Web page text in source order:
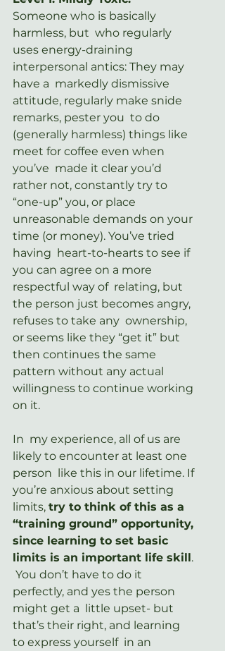
Someone who is basically
harmless, but  who regularly
uses energy-draining
interpersonal antics: They may
have a  markedly dismissive
attitude, regularly make snide
remarks, pester you  to do
(generally harmless) things like
meet for coffee even when
you’ve  made it clear you’d
rather not, constantly try to
“one-up” you, or place
unreasonable demands on your
time (or money). You’ve tried
having  heart-to-hearts to see if
you can agree on a more
respectful way of  relating, but
the person just becomes angry,
refuses to take any  ownership,
or seems like they “get it” but
then continues the same
pattern without any actual
willingness to continue working
on it.
In  my experience, all of us are
likely to encounter at least one
person  like this in our lifetime. If
you’re anxious about setting
limits, try to think of this as a
“training ground” opportunity,
since learning to set basic
limits is an important life skill.
You don’t have to do it
perfectly, and yes the person
might get a  little upset- but
that’s their right, and learning
to express yourself  in an